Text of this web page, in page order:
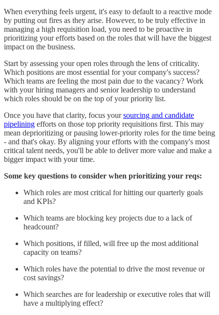
When everything feels urgent, it's easy to default to a reactive mode
by putting out fires as they arise. However, to be truly effective in
managing a high requisition load, you need to be proactive in
prioritizing your efforts based on the roles that will have the biggest
impact on the business.
Start by assessing your open roles through the lens of criticality.
Which positions are most essential for your company's success?
Which teams are feeling the most pain due to the vacancy? Work
with your hiring managers and senior leadership to understand
which roles should be on the top of your priority list.
Once you have that clarity, focus yoursourcing and candidate
pipelining efforts on those top priority requisitions first. This may
mean deprioritizing or pausing lower-priority roles for the time being
- and that's okay. By aligning your efforts with the company's most
critical talent needs, you'll be able to deliver more value and make a
bigger impact with your time.
Some key questions to consider when prioritizing your reqs:
Which roles are most critical for hitting our quarterly goals
and KPIs?
Which teams are blocking key projects due to a lack of
headcount?
Which positions, if filled, will free up the most additional
capacity on teams?
Which roles have the potential to drive the most revenue or
cost savings?
Which searches are for leadership or executive roles that will
have a multiplying effect?